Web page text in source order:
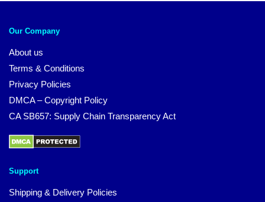
Our Company
About us
Terms & Conditions
Privacy Policies
DMCA – Copyright Policy
CA SB657: Supply Chain Transparency Act
Support
Shipping & Delivery Policies